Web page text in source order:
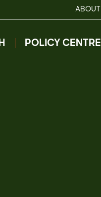
ABOUT
POLICY CENTRE